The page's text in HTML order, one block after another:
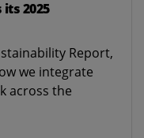
2025
Report,
we integrate
across the